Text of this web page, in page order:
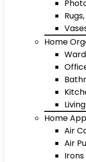
Home
Home
Air
Air